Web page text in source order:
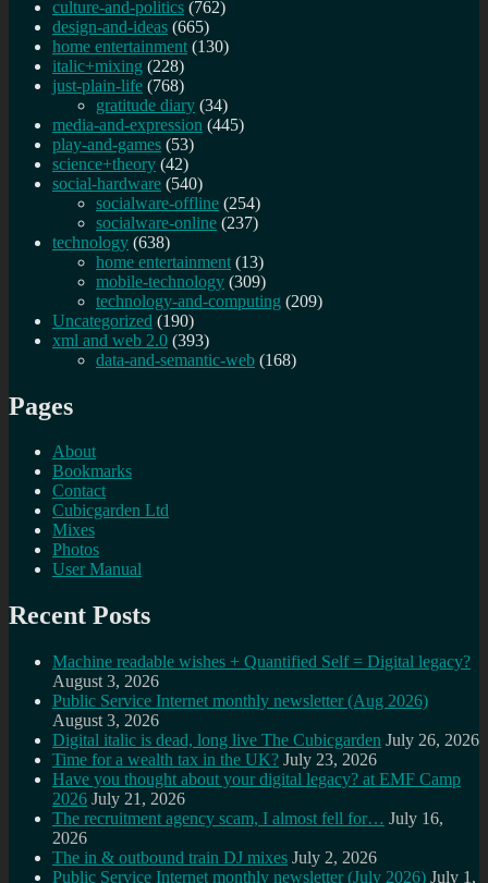
culture-and-politics (762)
design-and-ideas (665)
home entertainment (130)
italic+mixing (228)
just-plain-life (768)
gratitude diary (34)
media-and-expression (445)
play-and-games (53)
science+theory (42)
social-hardware (540)
socialware-offline (254)
socialware-online (237)
technology (638)
home entertainment (13)
mobile-technology (309)
technology-and-computing (209)
Uncategorized (190)
xml and web 2.0 (393)
data-and-semantic-web (168)
Pages
About
Bookmarks
Contact
Cubicgarden Ltd
Mixes
Photos
User Manual
Recent Posts
Machine readable wishes + Quantified Self = Digital legacy?
August 3, 2026
Public Service Internet monthly newsletter (Aug 2026)
August 3, 2026
Digital italic is dead, long live The Cubicgarden July 26, 2026
Time for a wealth tax in the UK? July 23, 2026
Have you thought about your digital legacy? at EMF Camp
2026 July 21, 2026
The recruitment agency scam, I almost fell for… July 16,
2026
The in & outbound train DJ mixes July 2, 2026
Public Service Internet monthly newsletter (July 2026) July 1,